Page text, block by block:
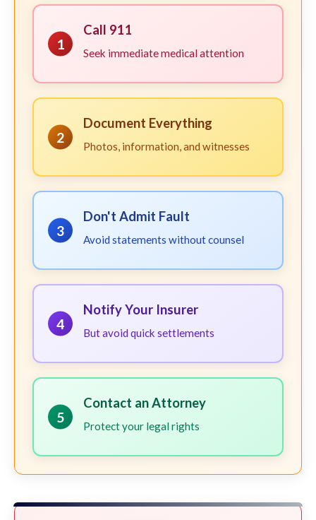
1
Call 911
Seek immediate medical attention
2
Document Everything
Photos, information, and witnesses
3
Don't Admit Fault
Avoid statements without counsel
4
Notify Your Insurer
But avoid quick settlements
5
Contact an Attorney
Protect your legal rights